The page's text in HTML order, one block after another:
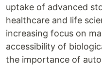
uptake of advanced
healthcare and life
increasing focus on
accessibility of
the importance of